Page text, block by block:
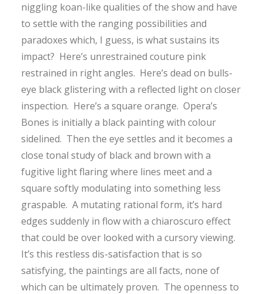
niggling koan-like qualities of the show and have
to settle with the ranging possibilities and
paradoxes which, I guess, is what sustains its
impact? Here’s unrestrained couture pink
restrained in right angles. Here’s dead on bulls-
eye black glistering with a reflected light on closer
inspection. Here’s a square orange. Opera’s
Bones is initially a black painting with colour
sidelined. Then the eye settles and it becomes a
close tonal study of black and brown with a
fugitive light flaring where lines meet and a
square softly modulating into something less
graspable. A mutating rational form, it’s hard
edges suddenly in flow with a chiaroscuro effect
that could be over looked with a cursory viewing.
It’s this restless dis-satisfaction that is so
satisfying, the paintings are all facts, none of
which can be ultimately proven. The openness to